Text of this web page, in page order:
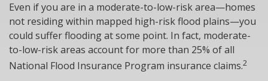
Even if you are in a moderate-to-low-risk area—homes
not residing within mapped high-risk flood plains—you
could suffer flooding at some point. In fact, moderate-
to-low-risk areas account for more than 25% of all
National Flood Insurance Program insurance claims.2